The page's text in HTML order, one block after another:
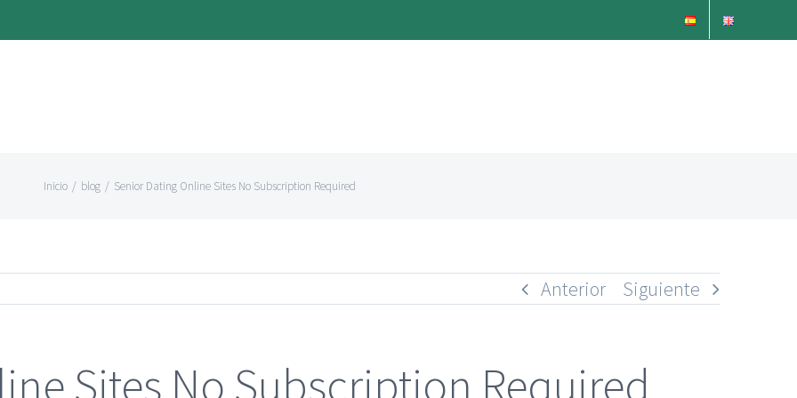
Inicio / blog / Senior Dating Online Sites No Subscription Required
Anterior Siguiente
Sites No Subscription Required